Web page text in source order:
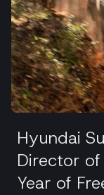
Hyundai
Director
Year of